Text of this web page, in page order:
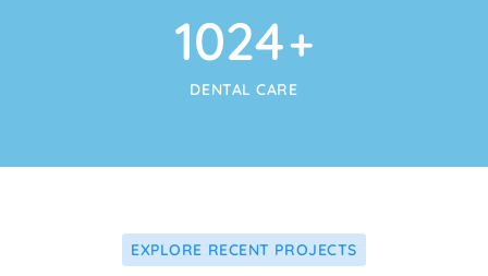
1024+
DENTAL CARE
EXPLORE RECENT PROJECTS